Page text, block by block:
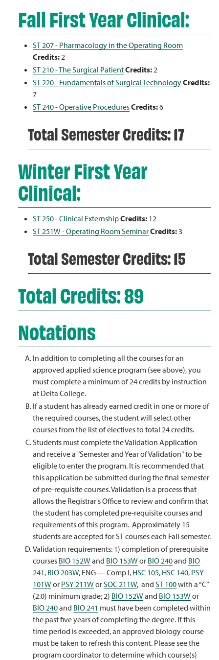
Fall First Year Clinical:
ST 207 - Pharmacology in the Operating Room
Credits:2
ST 210 - The Surgical PatientCredits:2
ST 220 - Fundamentals of Surgical TechnologyCredits:
7
ST 240 - Operative ProceduresCredits:6
Total Semester Credits: 17
Winter First Year
Clinical:
ST 250 - Clinical ExternshipCredits: 12
ST 251W - Operating Room SeminarCredits:3
Total Semester Credits: 15
Total Credits: 89
Notations
In addition to completing all the courses for an
approved applied science program (see above), you
must complete a minimum of 24 credits by instruction
at Delta College.
If a student has already earned credit in one or more of
the required courses, the student will select other
courses from the list of electives to total 24 credits.
Students must complete the Validation Application
and receive a "Semester and Year of Validation" to be
eligible to enter the program. It is recommended that
this application be submitted during the final semester
of pre-requisite courses. Validation is a process that
allows the Registrar's Office to review and confirm that
the student has completed pre-requisite courses and
requirements of this program. Approximately 15
students are accepted for ST courses each Fall semester.
Validation requirements: 1) completion of prerequisite
courses BIO 152Wand BIO 153Wor BIO 240and BIO
241, BIO 203W, ENG — Comp I, HSC 105, HSC 140, PSY
101Wor PSY 211WorSOC 211W, and ST 100with a “C”
(2.0) minimum grade; 2) BIO 152Wand BIO 153Wor
BIO 240and BIO 241 must have been completed within
the past five years of completing the degree. If this
time period is exceeded, an approved biology course
must be taken to refresh this content. Please see the
program coordinator to determine which course(s)